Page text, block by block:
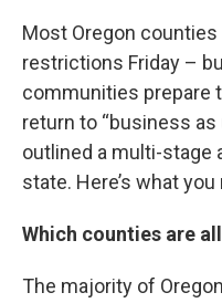
Most Oregon counties
restrictions Friday –
communities prepare
return to “business as
outlined a multi-stage
state. Here’s what
Which counties are
The majority of